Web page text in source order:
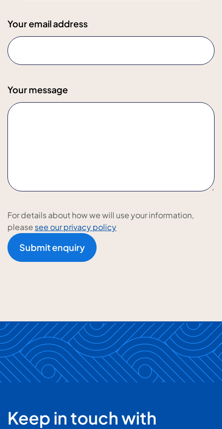
Your email address
Your message
For details about how we will use your information,
please see our privacy policy
Submit enquiry
Keep in touch with